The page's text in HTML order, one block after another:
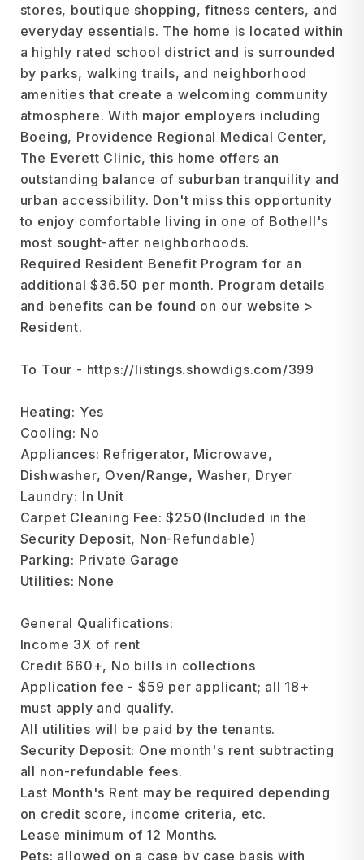
stores, boutique shopping, fitness centers, and
everyday essentials. The home is located within
a highly rated school district and is surrounded
by parks, walking trails, and neighborhood
amenities that create a welcoming community
atmosphere. With major employers including
Boeing, Providence Regional Medical Center,
The Everett Clinic, this home offers an
outstanding balance of suburban tranquility and
urban accessibility. Don't miss this opportunity
to enjoy comfortable living in one of Bothell's
most sought-after neighborhoods.
Required Resident Benefit Program for an
additional $36.50 per month. Program details
and benefits can be found on our website >
Resident.
To Tour - https://listings.showdigs.com/399
Heating: Yes
Cooling: No
Appliances: Refrigerator, Microwave,
Dishwasher, Oven/Range, Washer, Dryer
Laundry: In Unit
Carpet Cleaning Fee: $250(Included in the
Security Deposit, Non-Refundable)
Parking: Private Garage
Utilities: None
General Qualifications:
Income 3X of rent
Credit 660+, No bills in collections
Application fee - $59 per applicant; all 18+
must apply and qualify.
All utilities will be paid by the tenants.
Security Deposit: One month's rent subtracting
all non-refundable fees.
Last Month's Rent may be required depending
on credit score, income criteria, etc.
Lease minimum of 12 Months.
Pets: allowed on a case by case basis with